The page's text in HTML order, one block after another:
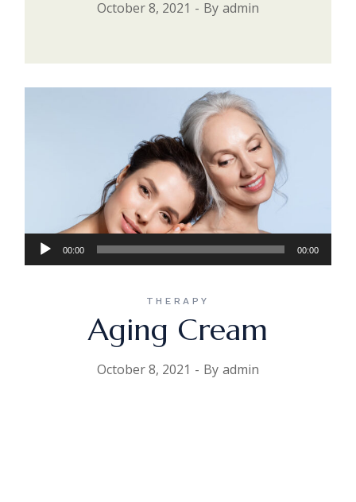
October 8, 2021 By admin
Audio
Player
00:00 00:00
THERAPY
Aging Cream
October 8, 2021 By admin